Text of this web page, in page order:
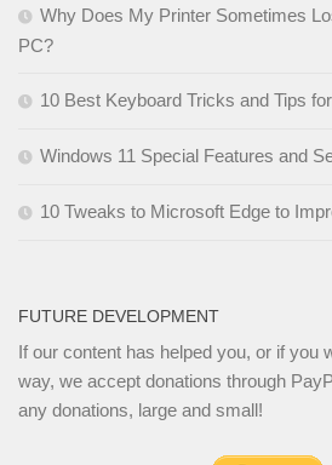
Why Does My Printer Sometimes
PC?
10 Best Keyboard Tricks and Tips
Windows 11 Special Features and
10 Tweaks to Microsoft Edge to
FUTURE DEVELOPMENT
If our content has helped you, or if you
way, we accept donations through
any donations, large and small!